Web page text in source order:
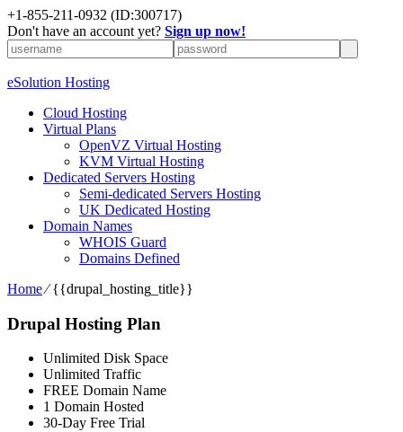
+1-855-211-0932 (ID:300717)
Don't have an account yet? Sign up now!
eSolution Hosting
Cloud Hosting
Virtual Plans
OpenVZ Virtual Hosting
KVM Virtual Hosting
Dedicated Servers Hosting
Semi-dedicated Servers Hosting
UK Dedicated Hosting
Domain Names
WHOIS Guard
Domains Defined
Home⁄{{drupal_hosting_title}}
Drupal Hosting Plan
Unlimited Disk Space
Unlimited Traffic
FREE Domain Name
1 Domain Hosted
30-Day Free Trial